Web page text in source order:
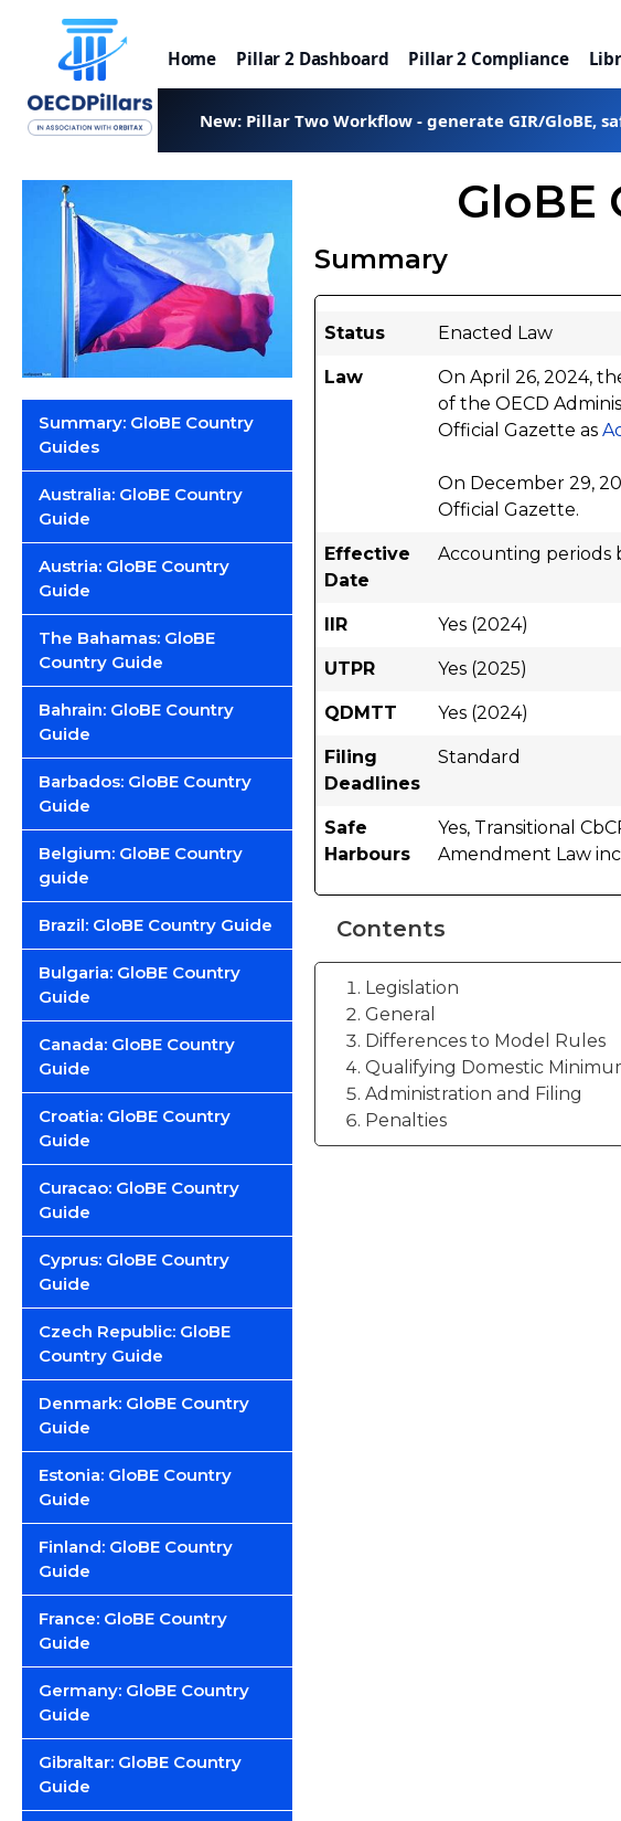
Home Pillar 2 Dashboard Pillar 2 Compliance
New: Pillar Two Workflow - generate GIR/GloBE,
Summary: GloBE Country
Guides
Australia: GloBE Country
Guide
Austria: GloBE Country
Guide
The Bahamas: GloBE
Country Guide
Bahrain: GloBE Country
Guide
Barbados: GloBE Country
Guide
Belgium: GloBE Country
guide
Brazil: GloBE Country Guide
Bulgaria: GloBE Country
Guide
Canada: GloBE Country
Guide
Croatia: GloBE Country
Guide
Curacao: GloBE Country
Guide
Cyprus: GloBE Country
Guide
Czech Republic: GloBE
Country Guide
Denmark: GloBE Country
Guide
Estonia: GloBE Country
Guide
Finland: GloBE Country
Guide
France: GloBE Country
Guide
Germany: GloBE Country
Guide
Gibraltar: GloBE Country
Guide
GloBE
Summary
Status Enacted Law
Law On April 26, 2024,
of the OECD
Official Gazette as
On December 29,
Official Gazette.
Effective
Date
Accounting periods
IIR Yes (2024)
UTPR Yes (2025)
QDMTT Yes (2024)
Filing
Deadlines
Standard
Safe
Harbours
Yes, Transitional
Amendment Law
Contents
Legislation
General
Differences to Model Rules
Qualifying Domestic
Administration and Filing
Penalties